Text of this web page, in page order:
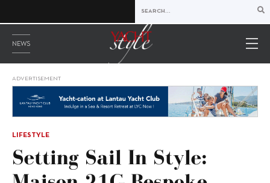
NEWS
ADVERTISEMENT
LIFESTYLE
Setting Sail In Style: